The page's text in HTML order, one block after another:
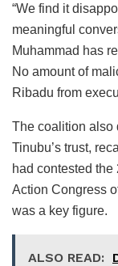
“We find it
meaningful
Muhammad has
No amount of
Ribadu from
The coalition also
Tinubu’s trust,
had contested
Action Congress
was a key figure.
ALSO READ: